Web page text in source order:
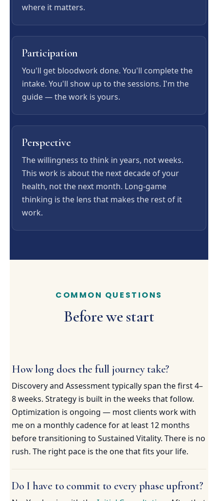
where it matters.
Participation
You'll get bloodwork done. You'll complete the
intake. You'll show up to the sessions. I'm the
guide — the work is yours.
Perspective
The willingness to think in years, not weeks.
This work is about the next decade of your
health, not the next month. Long-game
thinking is the lens that makes the rest of it
work.
COMMON QUESTIONS
Before we start
How long does the full journey take?
Discovery and Assessment typically span the first 4–
8 weeks. Strategy is built in the weeks that follow.
Optimization is ongoing — most clients work with
me on a monthly cadence for at least 12 months
before transitioning to Sustained Vitality. There is no
rush. The right pace is the one that fits your life.
Do I have to commit to every phase upfront?